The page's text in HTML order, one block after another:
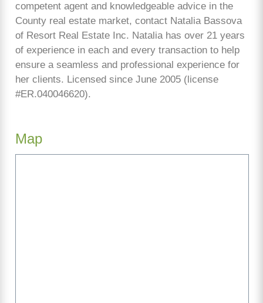
competent agent and knowledgeable advice in the
County real estate market, contact Natalia Bassova
of Resort Real Estate Inc. Natalia has over 21 years
of experience in each and every transaction to help
ensure a seamless and professional experience for
her clients. Licensed since June 2005 (license
#ER.040046620).
Map